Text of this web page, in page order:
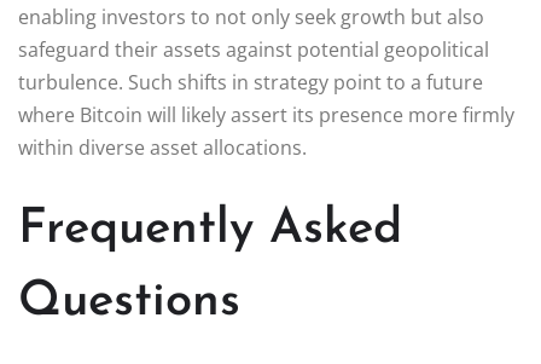
enabling investors to not only seek growth but also
safeguard their assets against potential geopolitical
turbulence. Such shifts in strategy point to a future
where Bitcoin will likely assert its presence more firmly
within diverse asset allocations.
Frequently Asked
Questions